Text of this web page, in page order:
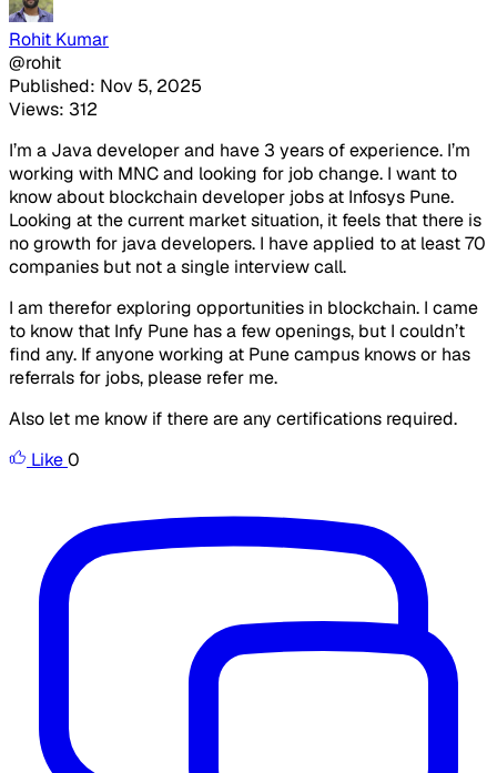
Rohit Kumar
@rohit
Published: Nov 5, 2025
Views: 312
I’m a Java developer and have 3 years of experience. I’m
working with MNC and looking for job change. I want to
know about blockchain developer jobs at Infosys Pune.
Looking at the current market situation, it feels that there is
no growth for java developers. I have applied to at least 70
companies but not a single interview call.
I am therefor exploring opportunities in blockchain. I came
to know that Infy Pune has a few openings, but I couldn’t
find any. If anyone working at Pune campus knows or has
referrals for jobs, please refer me.
Also let me know if there are any certifications required.
Like0